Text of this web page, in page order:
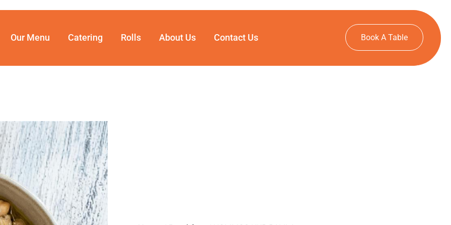
Our Menu Catering Rolls About Us Contact Us Book A Table